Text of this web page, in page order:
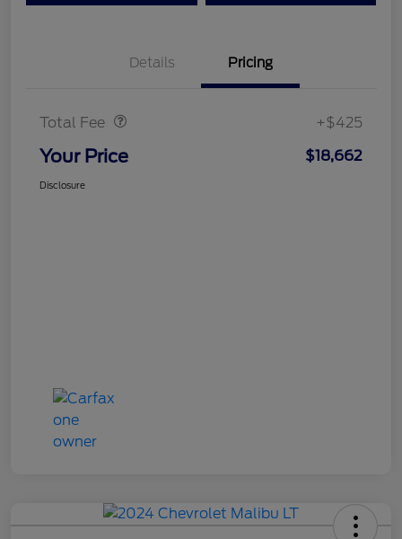
Details Pricing
Total Fee +$425
Your Price $18,662
Disclosure